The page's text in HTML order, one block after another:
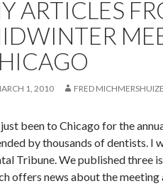
ARTICLES
1, 2010 FRED
just been to Chicago for the
by thousands of dentists. I
Tribune. We published three
offers news about the